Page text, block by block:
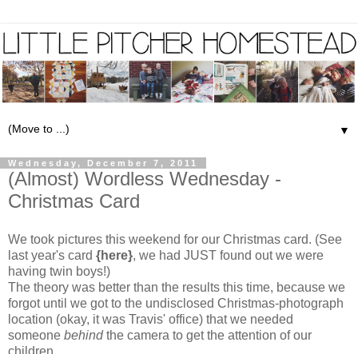
▼
Wednesday, December 7, 2011
(Almost) Wordless Wednesday -
Christmas Card
We took pictures this weekend for our Christmas card. (See
last year's card {here}, we had JUST found out we were
having twin boys!)
The theory was better than the results this time, because we
forgot until we got to the undisclosed Christmas-photograph
location (okay, it was Travis' office) that we needed
someone behindthe camera to get the attention of our
children.